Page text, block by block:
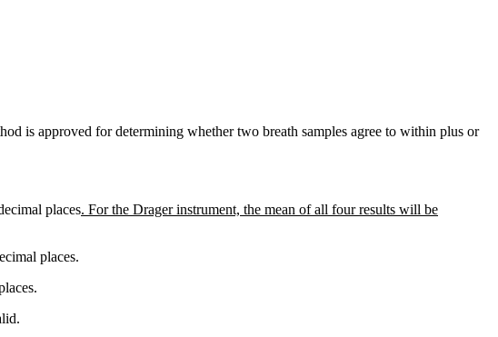
is approved for determining whether two breath samples agree to within plus or
places. For the Drager instrument, the mean of all four results will be
places.